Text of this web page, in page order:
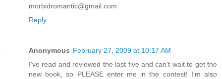
morbidromantic@gmail.com
Reply
Anonymous February 27, 2009 at 10:17 AM
I've read and reviewed the last five and can't wait to get the
new book, so PLEASE enter me in the contest! I'm also